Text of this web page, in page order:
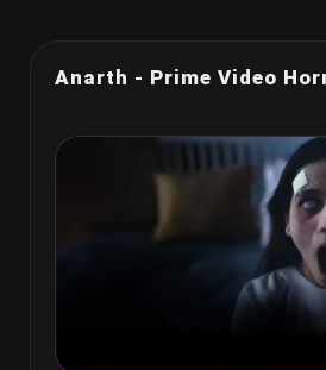
Anarth - Prime Video